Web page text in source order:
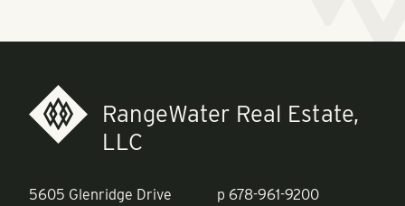
RangeWater Real Estate,
LLC
5605 Glenridge Drive
p 678-961-9200